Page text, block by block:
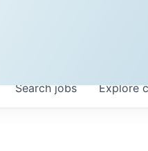
Searchjobs Explore